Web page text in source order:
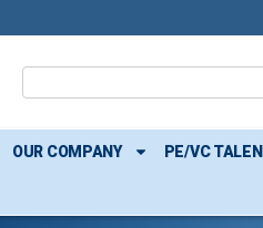
OUR COMPANY PE/VC